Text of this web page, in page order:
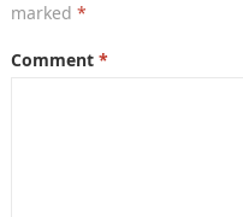
marked *
Comment *